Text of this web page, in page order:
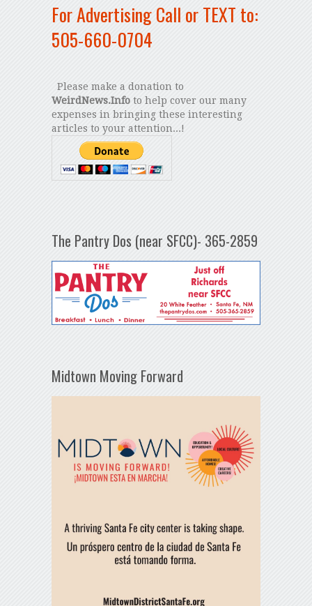
For Advertising Call or TEXT to:
505-660-0704
Please make a donation to
WeirdNews.Infoto help cover our many
expenses in bringing these interesting
articles to your attention...!
The Pantry Dos (near SFCC)- 365-2859
Midtown Moving Forward